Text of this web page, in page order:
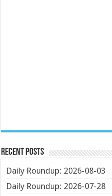
Recent Posts
Daily Roundup: 2026-08-03
Daily Roundup: 2026-07-28